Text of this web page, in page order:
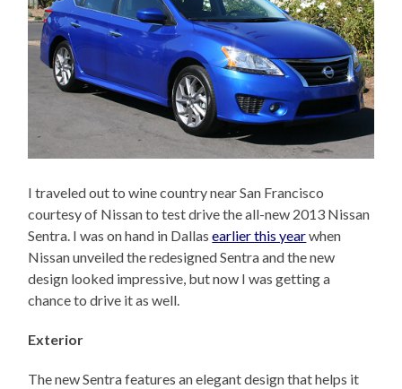
I traveled out to wine country near San Francisco
courtesy of Nissan to test drive the all-new 2013 Nissan
Sentra. I was on hand in Dallasearlier this yearwhen
Nissan unveiled the redesigned Sentra and the new
design looked impressive, but now I was getting a
chance to drive it as well.
Exterior
The new Sentra features an elegant design that helps it